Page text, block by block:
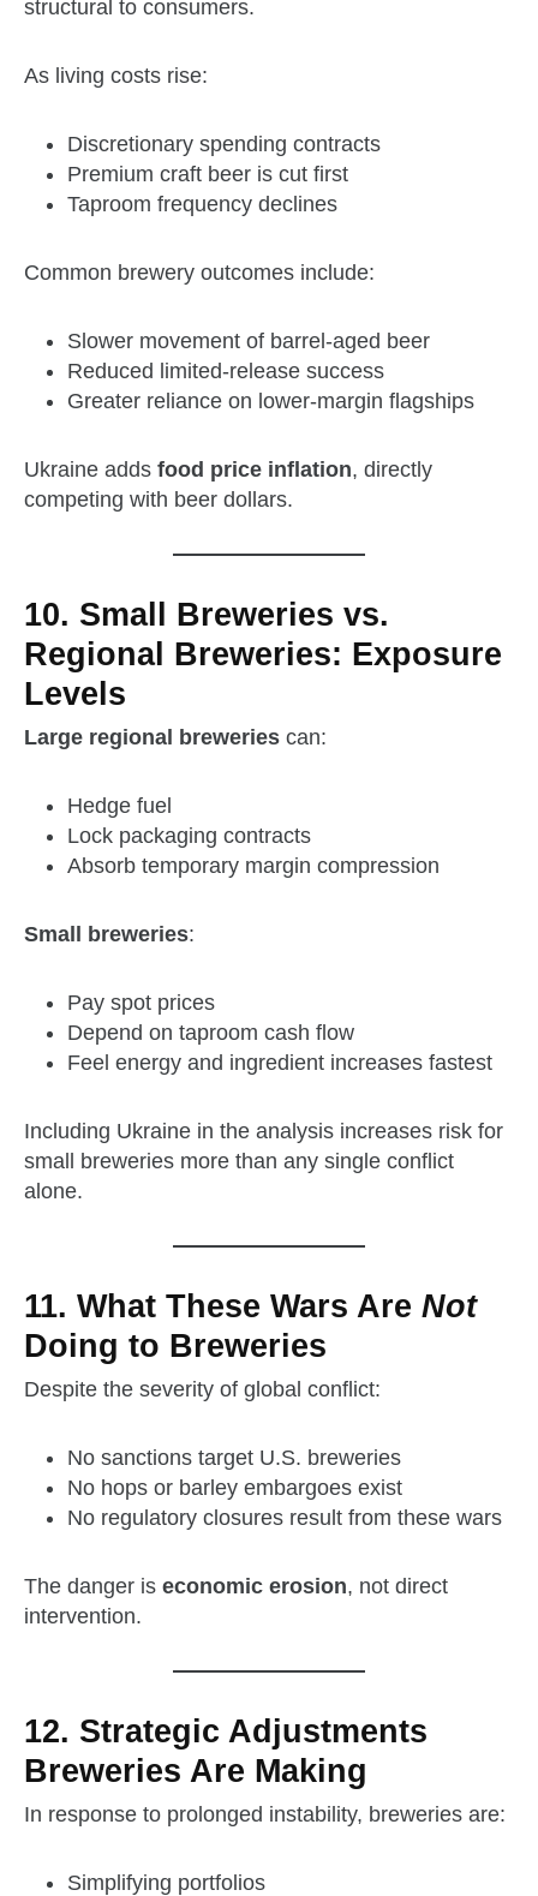
structural to consumers.
As living costs rise:
Discretionary spending contracts
Premium craft beer is cut first
Taproom frequency declines
Common brewery outcomes include:
Slower movement of barrel‑aged beer
Reduced limited‑release success
Greater reliance on lower‑margin flagships
Ukraine adds food price inflation, directly
competing with beer dollars.
10. Small Breweries vs.
Regional Breweries: Exposure
Levels
Large regional breweries can:
Hedge fuel
Lock packaging contracts
Absorb temporary margin compression
Small breweries:
Pay spot prices
Depend on taproom cash flow
Feel energy and ingredient increases fastest
Including Ukraine in the analysis increases risk for
small breweries more than any single conflict
alone.
11. What These Wars Are Not
Doing to Breweries
Despite the severity of global conflict:
No sanctions target U.S. breweries
No hops or barley embargoes exist
No regulatory closures result from these wars
The danger is economic erosion, not direct
intervention.
12. Strategic Adjustments
Breweries Are Making
In response to prolonged instability, breweries are:
Simplifying portfolios